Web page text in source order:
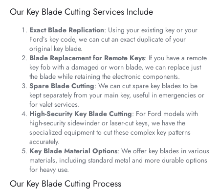
Our Key Blade Cutting Services Include
Exact Blade Replication: Using your existing key or your
Ford’s key code, we can cut an exact duplicate of your
original key blade.
Blade Replacement for Remote Keys: If you have a remote
key fob with a damaged or worn blade, we can replace just
the blade while retaining the electronic components.
Spare Blade Cutting: We can cut spare key blades to be
kept separately from your main key, useful in emergencies or
for valet services.
High-Security Key Blade Cutting: For Ford models with
high-security sidewinder or laser-cut keys, we have the
specialized equipment to cut these complex key patterns
accurately.
Key Blade Material Options: We offer key blades in various
materials, including standard metal and more durable options
for heavy use.
Our Key Blade Cutting Process